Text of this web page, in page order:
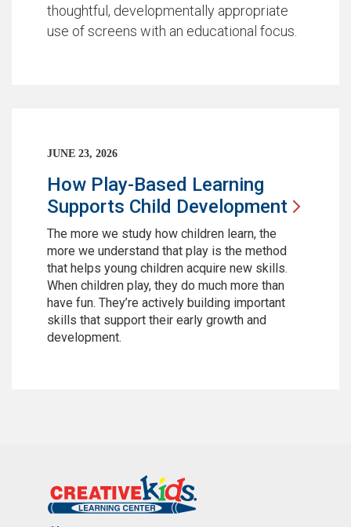
thoughtful, developmentally appropriate
use of screens with an educational focus.
JUNE 23, 2026
How Play-Based Learning
Supports Child Development
The more we study how children learn, the
more we understand that play is the method
that helps young children acquire new skills.
When children play, they do much more than
have fun. They’re actively building important
skills that support their early growth and
development.